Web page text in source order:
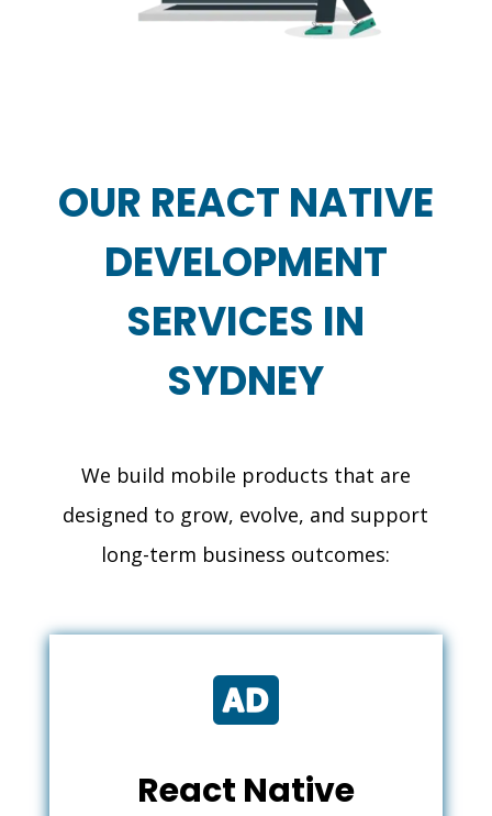
OUR REACT NATIVE
DEVELOPMENT
SERVICES IN
SYDNEY
We build mobile products that are
designed to grow, evolve, and support
long-term business outcomes:

React Native